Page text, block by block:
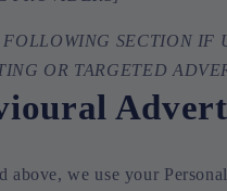
SECTION IF
OR TARGETED
above, we use your